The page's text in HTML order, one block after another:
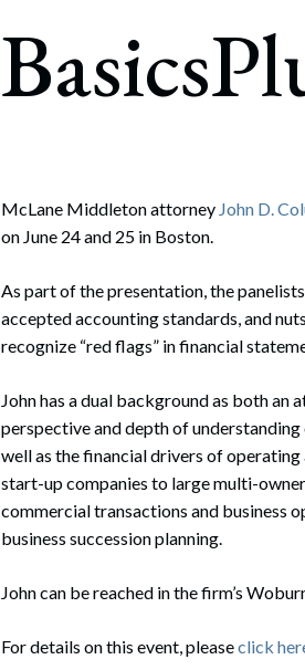
Bankruptcy, Restructuring
Government Litigation
Non-Profit Organizations
Sports Practice Group
McLane Middleton attorney John D.
on June 24 and 25 in Boston.
As part of the presentation, the
accepted accounting standards, and
recognize “red flags” in financial
John has a dual background as both
perspective and depth of
well as the financial drivers of operating
start-up companies to large multi-
commercial transactions and business
business succession planning.
John can be reached in the firm’s
For details on this event, pleaseclick